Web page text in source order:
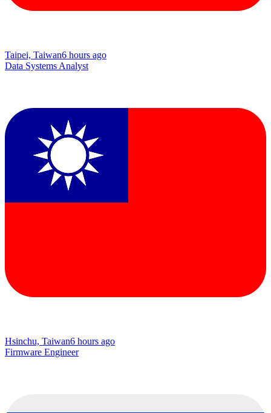
Taipei, Taiwan6 hours ago
Data Systems Analyst
Hsinchu, Taiwan6 hours ago
Firmware Engineer